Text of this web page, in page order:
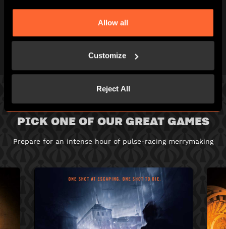
Allow all
Customize
Reject All
excitement to win your freedom - if you can!
PICK ONE OF OUR GREAT GAMES
Prepare for an intense hour of pulse-racing merrymaking